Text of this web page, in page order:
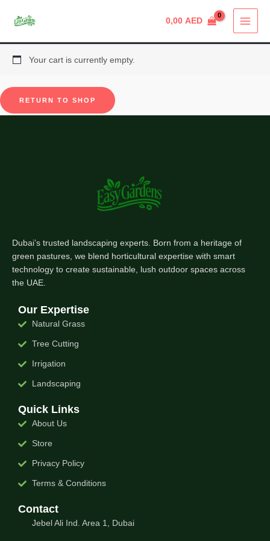
0,00 AED
Your cart is currently empty.
RETURN TO SHOP
Dubai’s trusted landscaping experts. Born from a heritage of
green pastures, we blend horticultural expertise with smart
technology to create sustainable, lush outdoor spaces across
the UAE.
Our Expertise
Natural Grass
Tree Cutting
Irrigation
Landscaping
Quick Links
About Us
Store
Privacy Policy
Terms & Conditions
Contact
Jebel Ali Ind. Area 1, Dubai